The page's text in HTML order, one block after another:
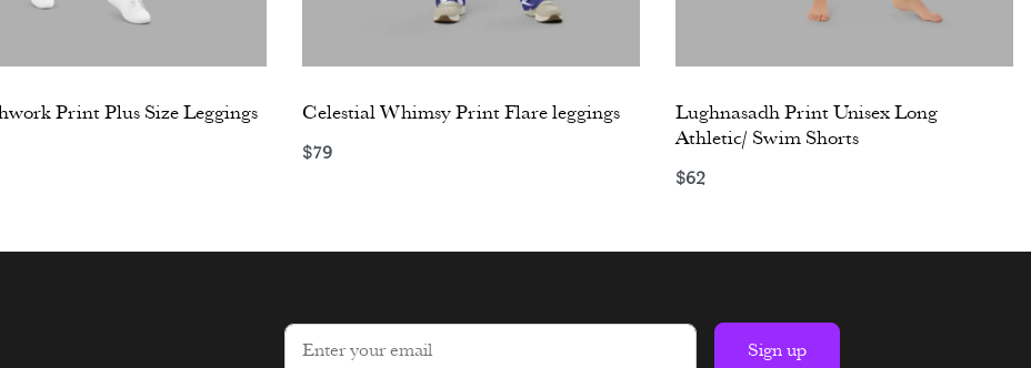
Print Plus Size Leggings Celestial Whimsy Print Flare leggings
$79
Lughnasadh Print Unisex Long
Athletic/ Swim Shorts
$62
Sign up